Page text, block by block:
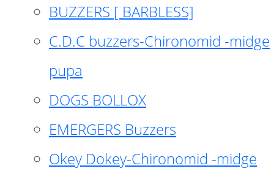
BUZZERS [ BARBLESS]
C.D.C buzzers-Chironomid -midge
pupa
DOGS BOLLOX
EMERGERS Buzzers
Okey Dokey-Chironomid -midge